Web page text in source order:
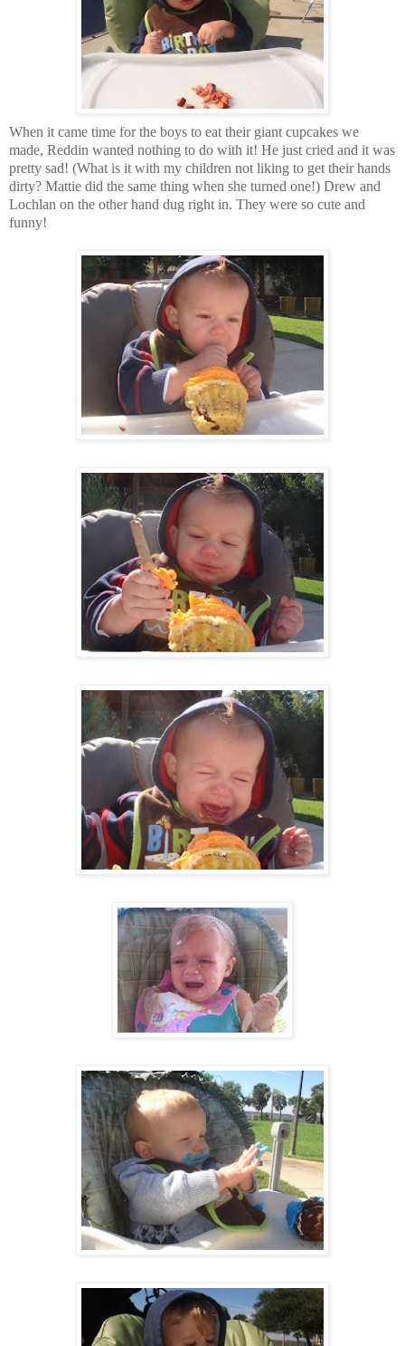
When it came time for the boys to eat their giant cupcakes we
made, Reddin wanted nothing to do with it! He just cried and it was
pretty sad! (What is it with my children not liking to get their hands
dirty? Mattie did the same thing when she turned one!) Drew and
Lochlan on the other hand dug right in. They were so cute and
funny!